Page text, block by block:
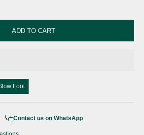
ADD TO CART
Foot
Contact us on WhatsApp